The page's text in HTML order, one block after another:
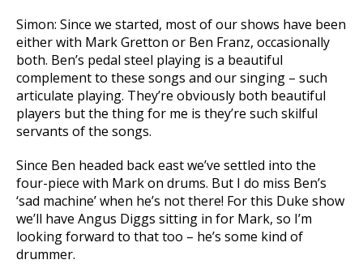
Simon: Since we started, most of our shows have been
either with Mark Gretton or Ben Franz, occasionally
both. Ben’s pedal steel playing is a beautiful
complement to these songs and our singing – such
articulate playing. They’re obviously both beautiful
players but the thing for me is they’re such skilful
servants of the songs.
Since Ben headed back east we’ve settled into the
four-piece with Mark on drums. But I do miss Ben’s
‘sad machine’ when he’s not there! For this Duke show
we’ll have Angus Diggs sitting in for Mark, so I’m
looking forward to that too – he’s some kind of
drummer.